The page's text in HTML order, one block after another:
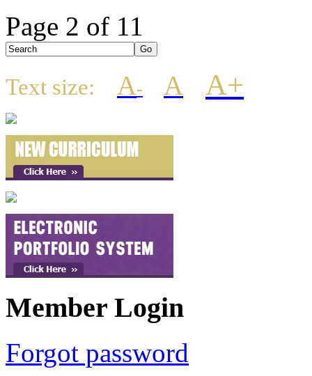
Page 2 of 11
Text size: A- A A+
Member Login
Forgot password